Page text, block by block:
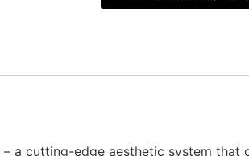
– a cutting-edge aesthetic system that